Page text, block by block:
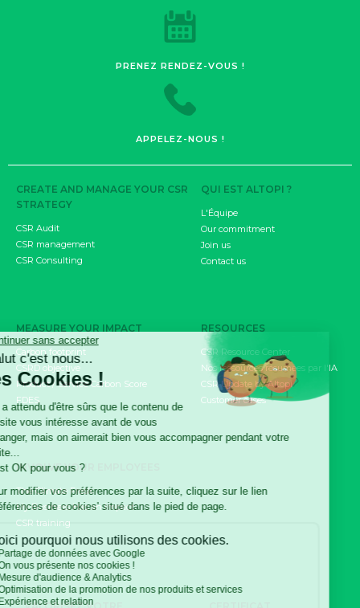
PRENEZ RENDEZ-VOUS !
APPELEZ-NOUS !
CREATE AND MANAGE YOUR CSR
STRATEGY
CSR Audit
CSR management
CSR Consulting
MEASURE YOUR IMPACT
Carbon footprint
CSRD objective
Product / Service Carbon Score
FDES
INVOLVE YOUR EMPLOYEES
The Climate Fresk
My Business Has an Impact
CSR training
QUI EST ALTOPI ?
L'Équipe
Our commitment
Join us
Contact us
RESOURCES
CSR Resource Center
Nos ressources résumées par l'IA
CSR Update by Altopi
Customer cases